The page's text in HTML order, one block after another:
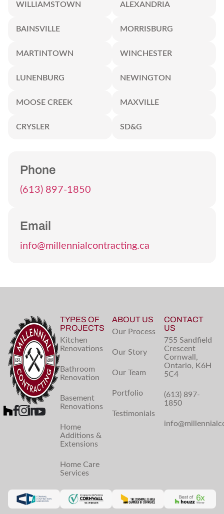
WILLIAMSTOWN ALEXANDRIA
BAINSVILLE MORRISBURG
MARTINTOWN WINCHESTER
LUNENBURG NEWINGTON
MOOSE CREEK MAXVILLE
CRYSLER SD&G
Phone
(613) 897-1850
Email
info@millennialcontracting.ca
TYPES OF
PROJECTS
Kitchen
Renovations
Bathroom
Renovation
Basement
Renovations
Home
Additions &
Extensions
Home Care
Services
ABOUT US
Our Process
Our Story
Our Team
Portfolio
Testimonials
CONTACT
US
755 Sandfield
Crescent
Cornwall,
Ontario, K6H
5C4
(613) 897-
1850